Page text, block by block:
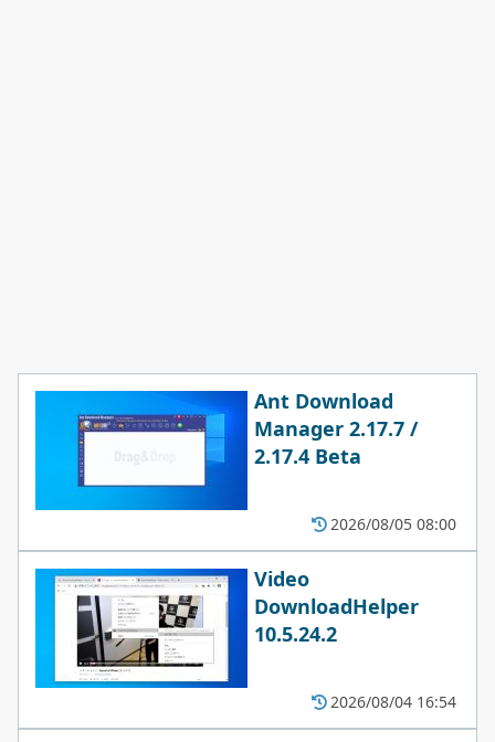
Ant Download
Manager 2.17.7 /
2.17.4 Beta
2026/08/05 08:00
Video
DownloadHelper
10.5.24.2
2026/08/04 16:54